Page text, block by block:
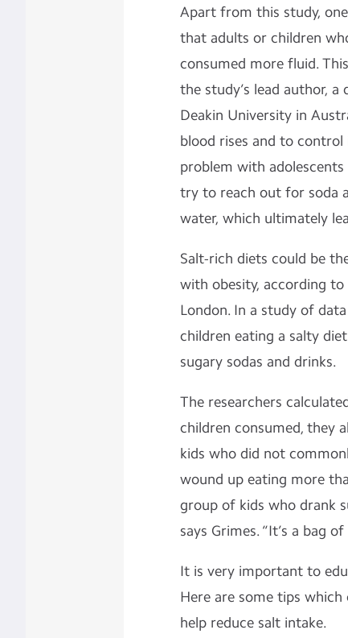
Apart from this study,
that adults or children
consumed more fluid.
the study’s lead author,
Deakin University in
blood rises and to
problem with
try to reach out for soda
water, which ultimately
Salt-rich diets could be
with obesity, according
London. In a study of
children eating a salty
sugary sodas and drinks.
The researchers
children consumed, they
kids who did not
wound up eating more
group of kids who drank
says Grimes. “It’s a bag
It is very important to
Here are some tips
help reduce salt intake.